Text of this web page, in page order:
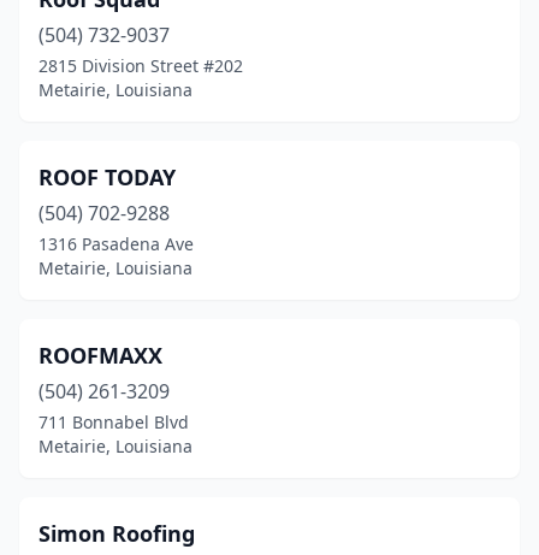
(504) 732-9037
2815 Division Street #202
Metairie, Louisiana
ROOF TODAY
(504) 702-9288
1316 Pasadena Ave
Metairie, Louisiana
ROOFMAXX
(504) 261-3209
711 Bonnabel Blvd
Metairie, Louisiana
Simon Roofing